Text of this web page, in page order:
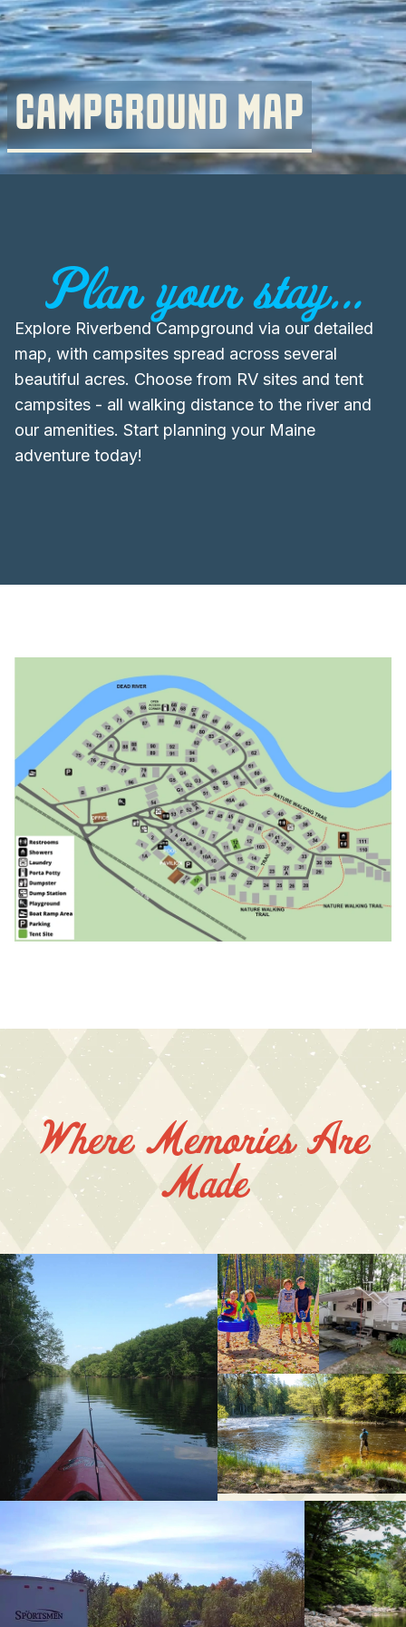
CAMPGROUND MAP
Plan your stay...
Explore Riverbend Campground via our detailed
map, with campsites spread across several
beautiful acres. Choose from RV sites and tent
campsites - all walking distance to the river and
our amenities. Start planning your Maine
adventure today!
Where Memories Are
Made